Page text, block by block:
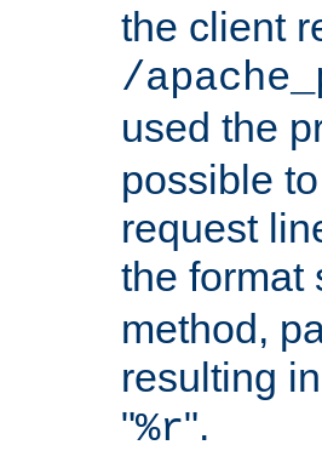
the client
/
used the
possible
request
the format
method,
resulting
"%r".